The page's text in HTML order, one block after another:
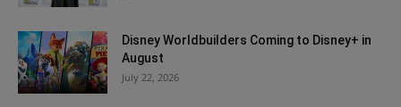
Disney Worldbuilders Coming to Disney+ in
August
July 22, 2026